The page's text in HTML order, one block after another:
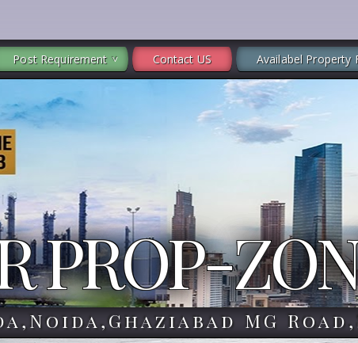
Post Requirement Contact US Availabel Property
PROP-
MG